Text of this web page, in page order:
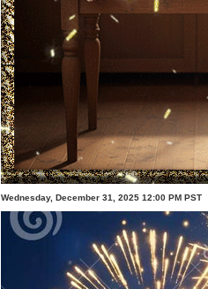
Wednesday, December 31, 2025 12:00 PM PST